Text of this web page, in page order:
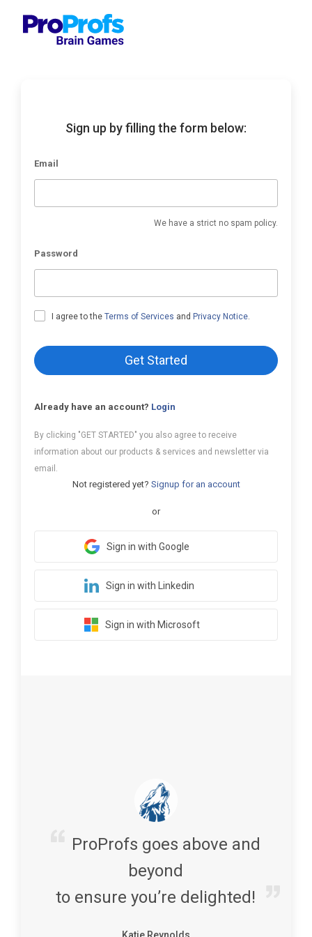
Sign up by filling the form below:
Email
We have a strict no spam policy.
Password
I agree to theTerms of Services and Privacy Notice.
Get Started
Already have an account? Login
By clicking "GET STARTED" you also agree to receive
information about our products & services and newsletter via
email.
Not registered yet? Signup for an account
or
Sign in with Google
Sign in with Linkedin
Sign in with Microsoft
ProProfs goes above and
beyond
to ensure you’re delighted!